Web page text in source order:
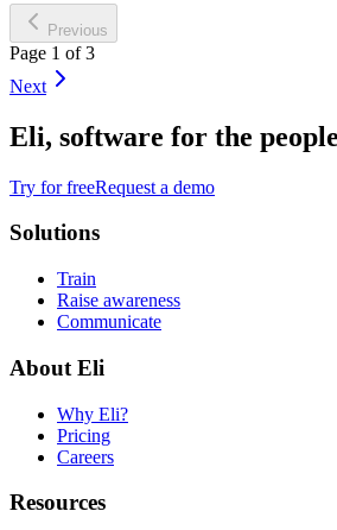
Previous
Page 1 of 3
Next
Eli, software for the
Try for freeRequest a demo
Solutions
Train
Raise awareness
Communicate
About Eli
Why Eli?
Pricing
Careers
Resources